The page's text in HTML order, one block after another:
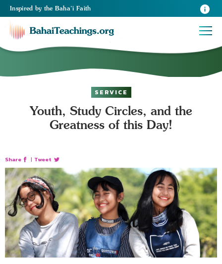
Inspired by the Baha’i Faith
SERVICE
Youth, Study Circles, and the
Greatness of this Day!
Share | Tweet